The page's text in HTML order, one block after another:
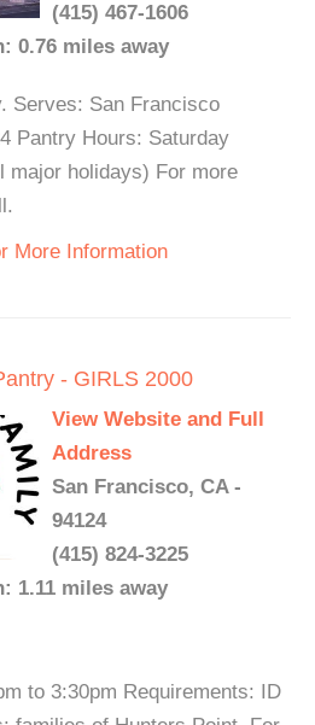
(415) 467-1606
0.76 miles away
Serves: San Francisco
Pantry Hours: Saturday
major holidays) For more
More Information
- GIRLS 2000
View Website and Full
Address
San Francisco, CA -
94124
(415) 824-3225
1.11 miles away
to 3:30pm Requirements: ID